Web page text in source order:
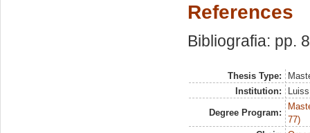
References
Bibliografia: pp.
Thesis Type:
Institution:
Degree Program:
77)